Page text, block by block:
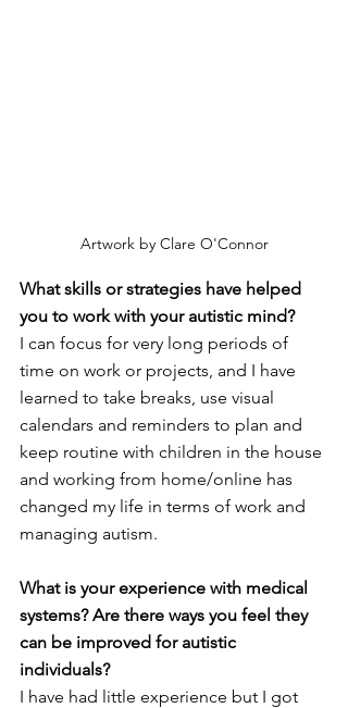
Artwork by Clare O'Connor
What skills or strategies have helped
you to work with your autistic mind?
I can focus for very long periods of
time on work or projects, and I have
learned to take breaks, use visual
calendars and reminders to plan and
keep routine with children in the house
and working from home/online has
changed my life in terms of work and
managing autism.
What is your experience with medical
systems? Are there ways you feel they
can be improved for autistic
individuals?
I have had little experience but I got